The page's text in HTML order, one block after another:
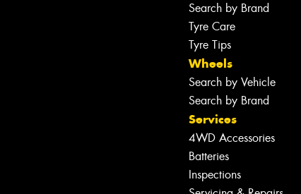
Search by Brand
Tyre Care
Tyre Tips
Wheels
Search by Vehicle
Search by Brand
Services
4WD Accessories
Batteries
Inspections